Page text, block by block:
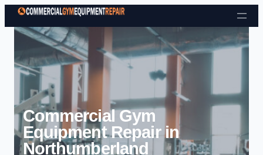
Skip to content
Commercial Gym
Equipment Repair in
Northumberland